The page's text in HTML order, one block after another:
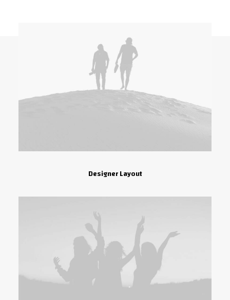
Designer Layout